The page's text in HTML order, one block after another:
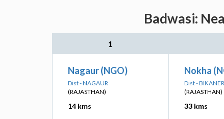
Badwasi:
1
Nagaur (NGO)
Dist - NAGAUR
(RAJASTHAN)
14 kms
Nokha
Dist - BIKANER
(RAJASTHAN)
33 kms